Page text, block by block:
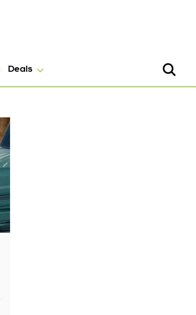
Deals